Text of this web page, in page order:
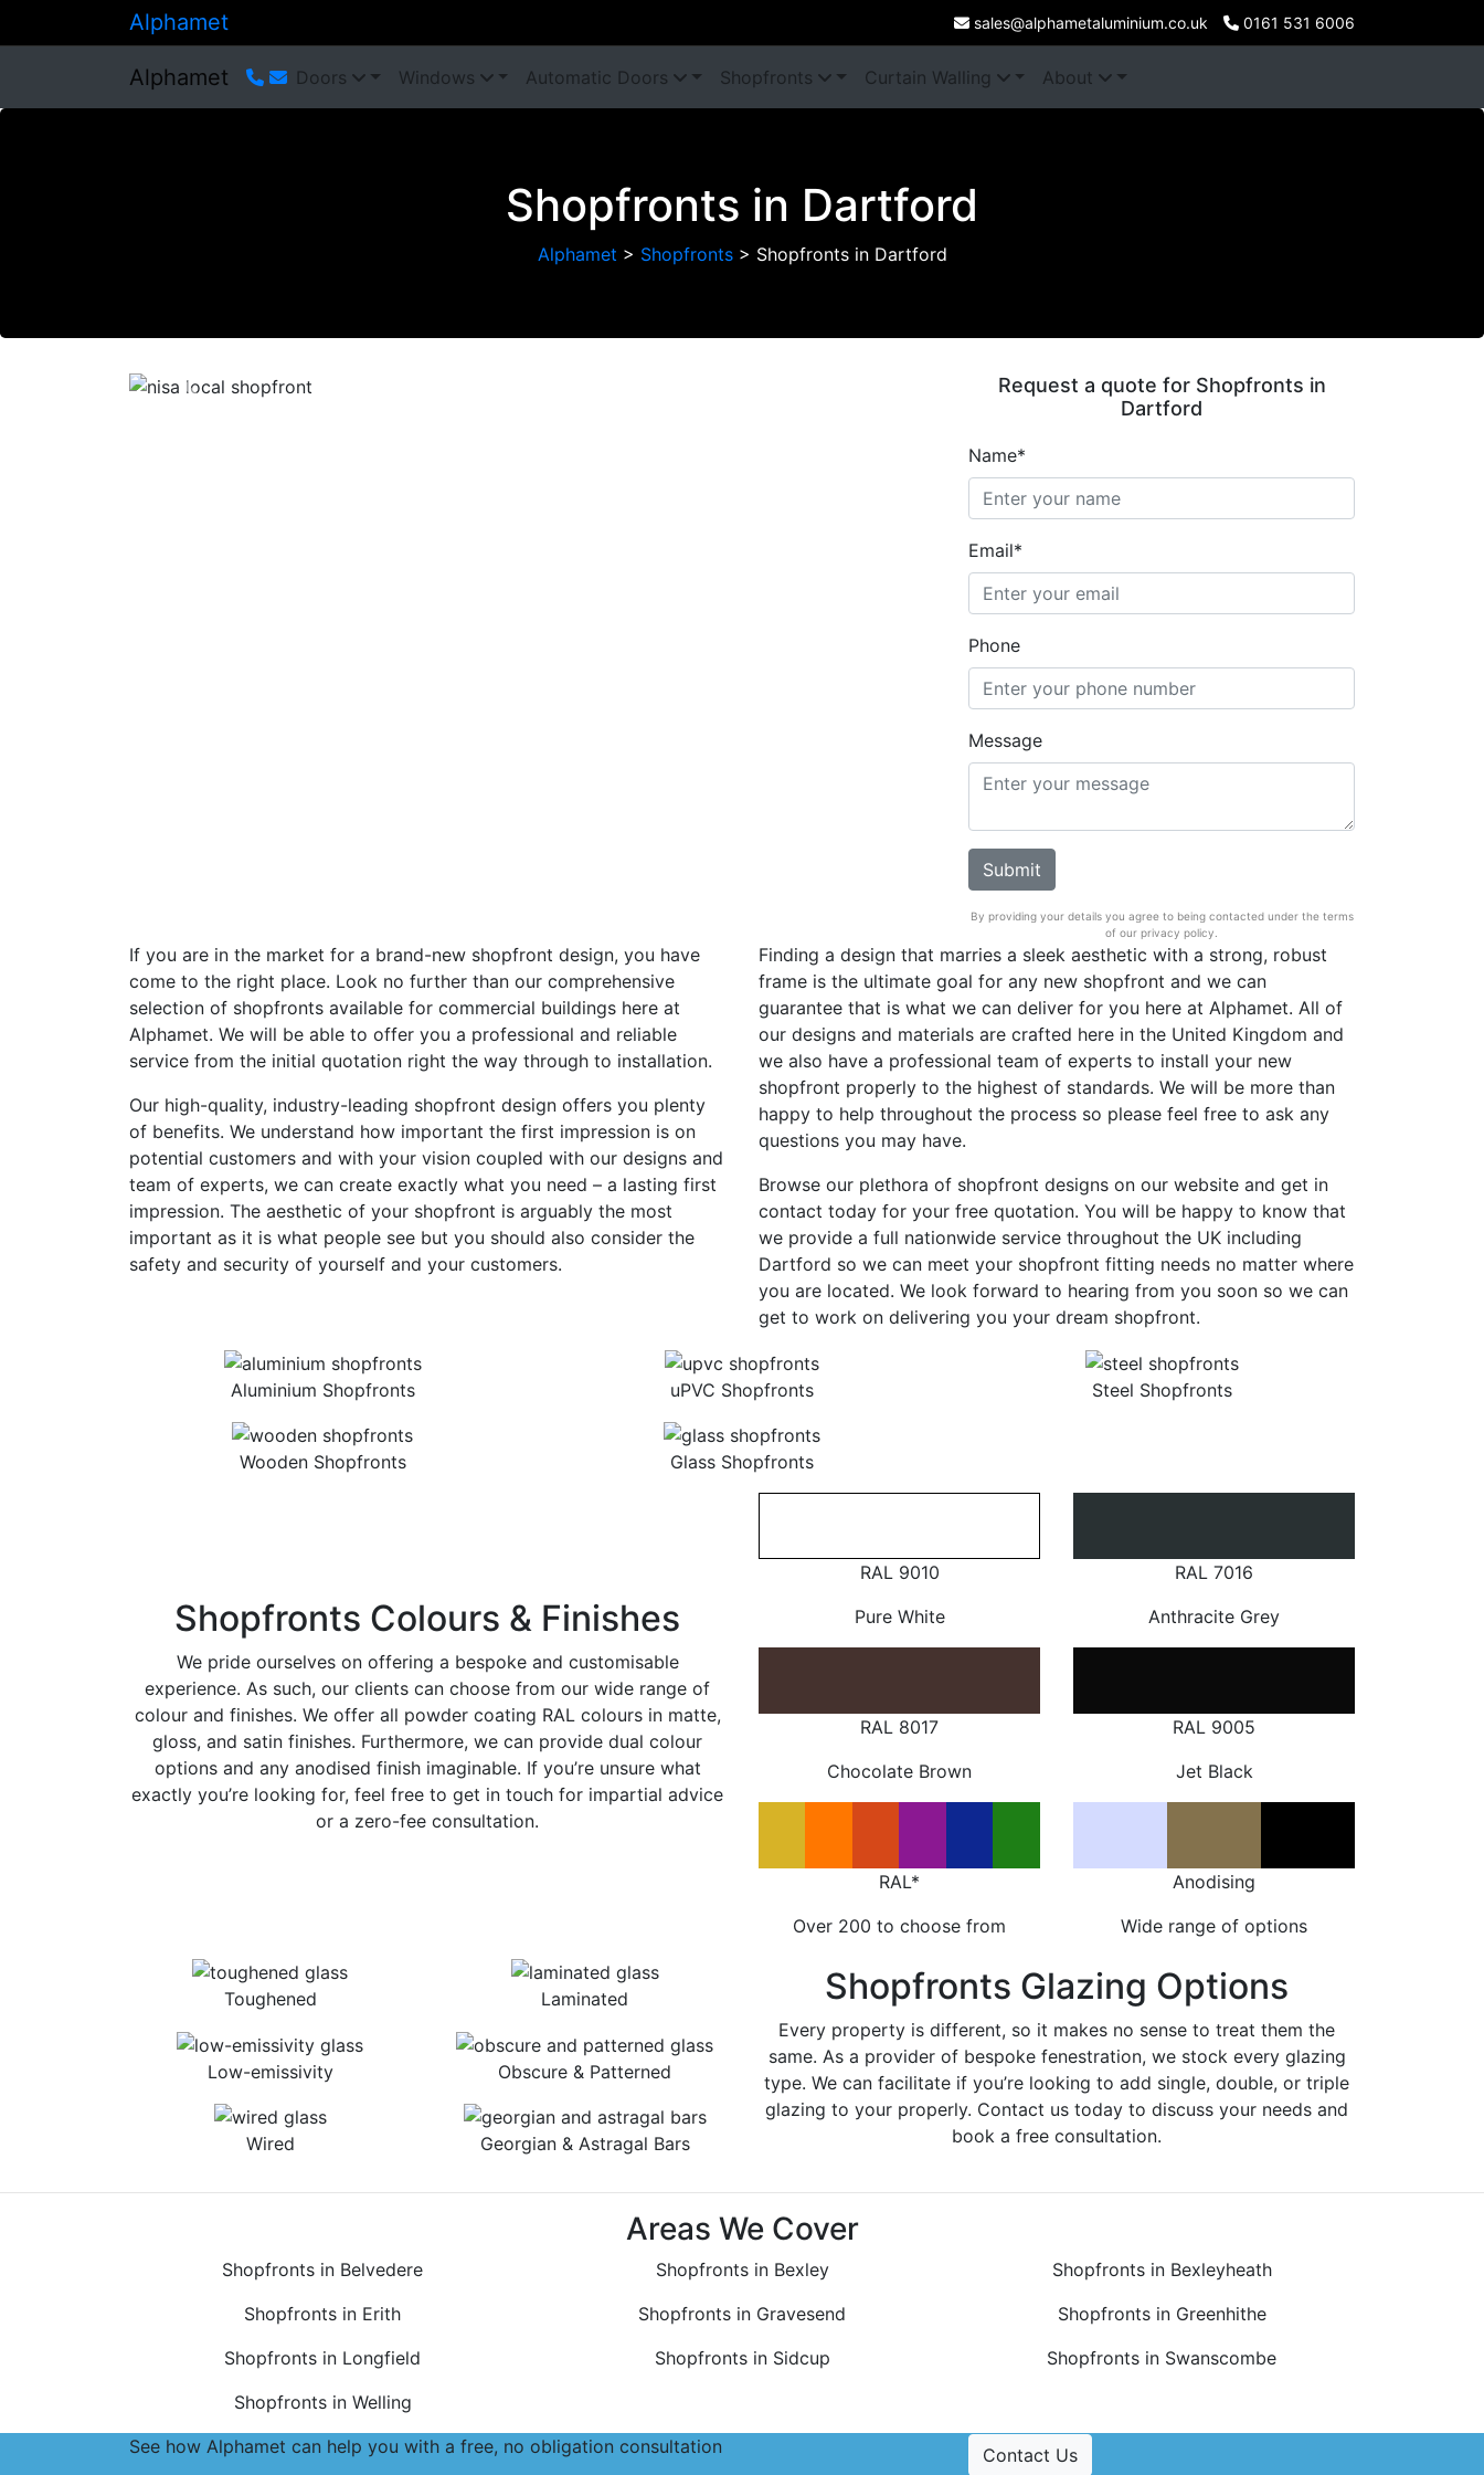
Alphamet sales@alphametaluminium.co.uk 0161 531 6006
Alphamet Doors Windows Automatic Doors Shopfronts Curtain Walling About
Shopfronts in Dartford
Alphamet > Shopfronts> Shopfronts in Dartford
Previous
Request a quote for Shopfronts in
Dartford
Name*
Email*
Phone
Message
By providing your details you agree to being contacted under the terms
of our privacy policy.
If you are in the market for a brand-new shopfront design, you have
come to the right place. Look no further than our comprehensive
selection of shopfronts available for commercial buildings here at
Alphamet. We will be able to offer you a professional and reliable
service from the initial quotation right the way through to installation.
Our high-quality, industry-leading shopfront design offers you plenty
of benefits. We understand how important the first impression is on
potential customers and with your vision coupled with our designs and
team of experts, we can create exactly what you need – a lasting first
impression. The aesthetic of your shopfront is arguably the most
important as it is what people see but you should also consider the
safety and security of yourself and your customers.
Finding a design that marries a sleek aesthetic with a strong, robust
frame is the ultimate goal for any new shopfront and we can
guarantee that is what we can deliver for you here at Alphamet. All of
our designs and materials are crafted here in the United Kingdom and
we also have a professional team of experts to install your new
shopfront properly to the highest of standards. We will be more than
happy to help throughout the process so please feel free to ask any
questions you may have.
Browse our plethora of shopfront designs on our website and get in
contact today for your free quotation. You will be happy to know that
we provide a full nationwide service throughout the UK including
Dartford so we can meet your shopfront fitting needs no matter where
you are located. We look forward to hearing from you soon so we can
get to work on delivering you your dream shopfront.
Aluminium Shopfronts uPVC Shopfronts Steel Shopfronts
Wooden Shopfronts Glass Shopfronts
Shopfronts Colours & Finishes
We pride ourselves on offering a bespoke and customisable
experience. As such, our clients can choose from our wide range of
colour and finishes. We offer all powder coating RAL colours in matte,
gloss, and satin finishes. Furthermore, we can provide dual colour
options and any anodised finish imaginable. If you’re unsure what
exactly you’re looking for, feel free to get in touch for impartial advice
or a zero-fee consultation.
RAL 9010
Pure White
RAL 7016
Anthracite Grey
RAL 8017
Chocolate Brown
RAL 9005
Jet Black
RAL*
Over 200 to choose from
Anodising
Wide range of options
Toughened Laminated
Low-emissivity Obscure & Patterned
Wired Georgian & Astragal Bars
Shopfronts Glazing Options
Every property is different, so it makes no sense to treat them the
same. As a provider of bespoke fenestration, we stock every glazing
type. We can facilitate if you’re looking to add single, double, or triple
glazing to your properly. Contact us today to discuss your needs and
book a free consultation.
Areas We Cover
Shopfronts in Belvedere Shopfronts in Bexley
Shopfronts in Bexleyheath
Shopfronts in Erith
Shopfronts in Gravesend
Shopfronts in Greenhithe
Shopfronts in Longfield
Shopfronts in Sidcup
Shopfronts in Swanscombe
Shopfronts in Welling
See how Alphamet can help you with a free, no obligation consultation
Contact Us